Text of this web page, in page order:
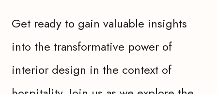
Get ready to gain valuable insights
into the transformative power of
interior design in the context of